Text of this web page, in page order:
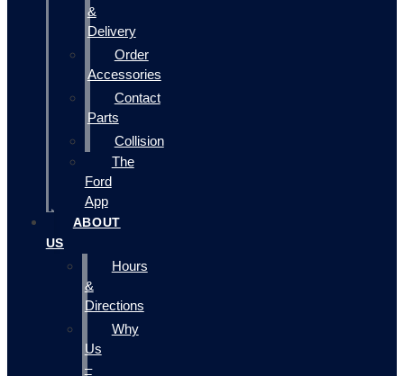
&
Delivery
Order
Accessories
Contact
Parts
Collision
The
Ford
App
ABOUT
US
Hours
&
Directions
Why
Us
–